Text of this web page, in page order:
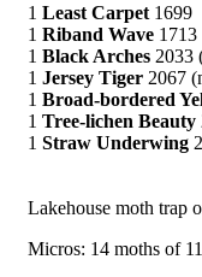
1 Least Carpet 1699
1 Riband Wave 1713
1 Black Arches 2033
1 Jersey Tiger 2067
1 Broad-bordered
1 Tree-lichen Beauty
1 Straw Underwing
Lakehouse moth trap
Micros: 14 moths of